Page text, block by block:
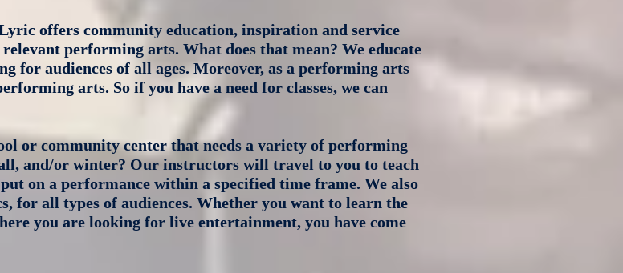
offers community education, inspiration and service
performing arts. What does that mean? We educate
for audiences of all ages. Moreover, as a performing arts
arts. So if you have a need for classes, we can
or community center that needs a variety of performing
and/or winter? Our instructors will travel to you to teach
on a performance within a specified time frame. We also
for all types of audiences. Whether you want to learn the
you are looking for live entertainment, you have come